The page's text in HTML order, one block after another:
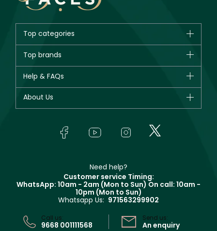
Top categories
New in
Bestsellers
Fragrance
Top brands
Giorgio Armani
Yves Saint Laurent
Help & FAQs
Track your order
About Us
In-Store Services
Terms & Conditions
Need help?
Customer service Timing:
WhatsApp: 10am - 2am (Mon to Sun) On call: 10am -
10pm (Mon to Sun)
Whatsapp Us: 971563299902
Call us:
9668 001111568
Send us:
An enquiry